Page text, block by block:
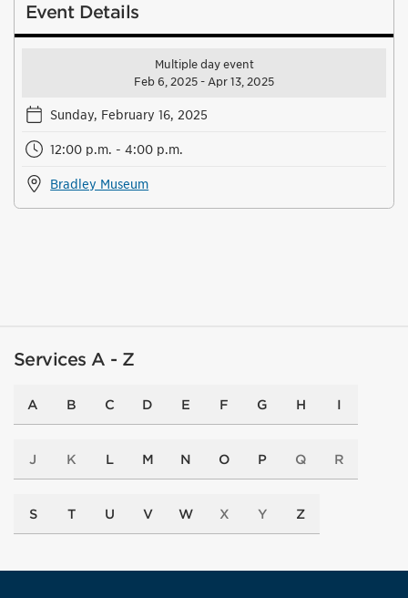
Event Details
Multiple day event
Feb 6, 2025 - Apr 13, 2025
Sunday, February 16, 2025
12:00 p.m. - 4:00 p.m.
Bradley Museum
Services A - Z
A B C D E F G H I
J K L M N O P Q R
S T U V W X Y Z